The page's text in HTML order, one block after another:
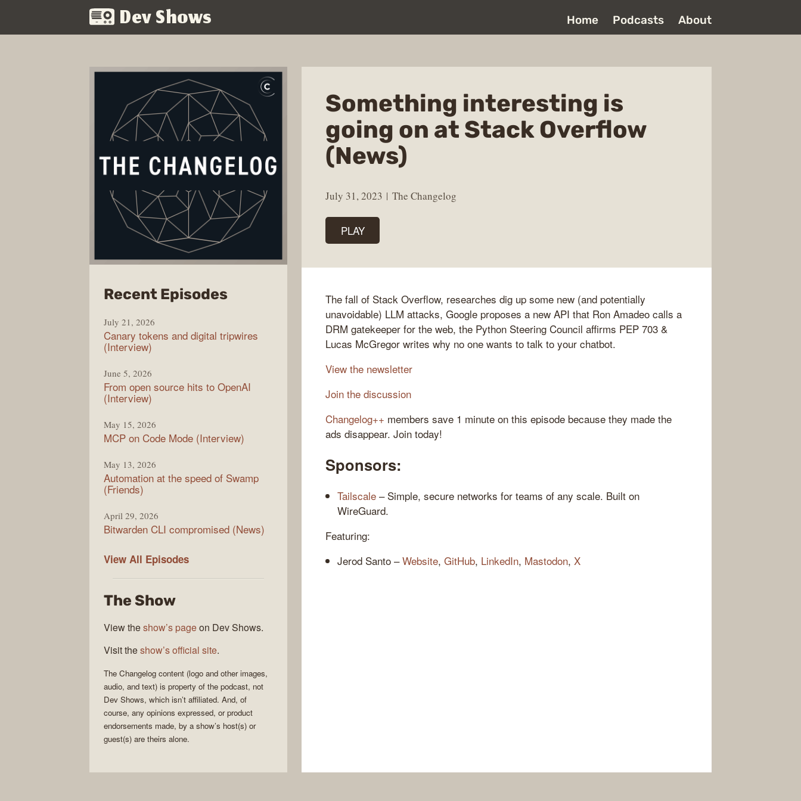
Dev Shows Home Podcasts About
Something interesting is
going on at Stack Overflow
(News)
July 31, 2023 The Changelog
PLAY
The fall of Stack Overflow, researches dig up some new (and potentially
unavoidable) LLM attacks, Google proposes a new API that Ron Amadeo calls a
DRM gatekeeper for the web, the Python Steering Council affirms PEP 703 &
Lucas McGregor writes why no one wants to talk to your chatbot.
View the newsletter
Join the discussion
Changelog++ members save 1 minute on this episode because they made the
ads disappear. Join today!
Sponsors:
Tailscale – Simple, secure networks for teams of any scale. Built on
WireGuard.
Featuring:
Jerod Santo –Website, GitHub, LinkedIn, Mastodon, X
Recent Episodesfrom
Changelog
July 21, 2026
Canary tokens and digital tripwires
(Interview)
June 5, 2026
From open source hits to OpenAI
(Interview)
May 15, 2026
MCP on Code Mode (Interview)
May 13, 2026
Automation at the speed of Swamp
(Friends)
April 29, 2026
Bitwarden CLI compromised (News)
View All The
Episodes
The Show
View theshow’s pageon Dev Shows.
Visit theshow’s official site.
The Changelog content (logo and other images,
audio, and text) is property of the podcast, not
Dev Shows, which isn’t affiliated. And, of
course, any opinions expressed, or product
endorsements made, by a show’s host(s) or
guest(s) are theirs alone.